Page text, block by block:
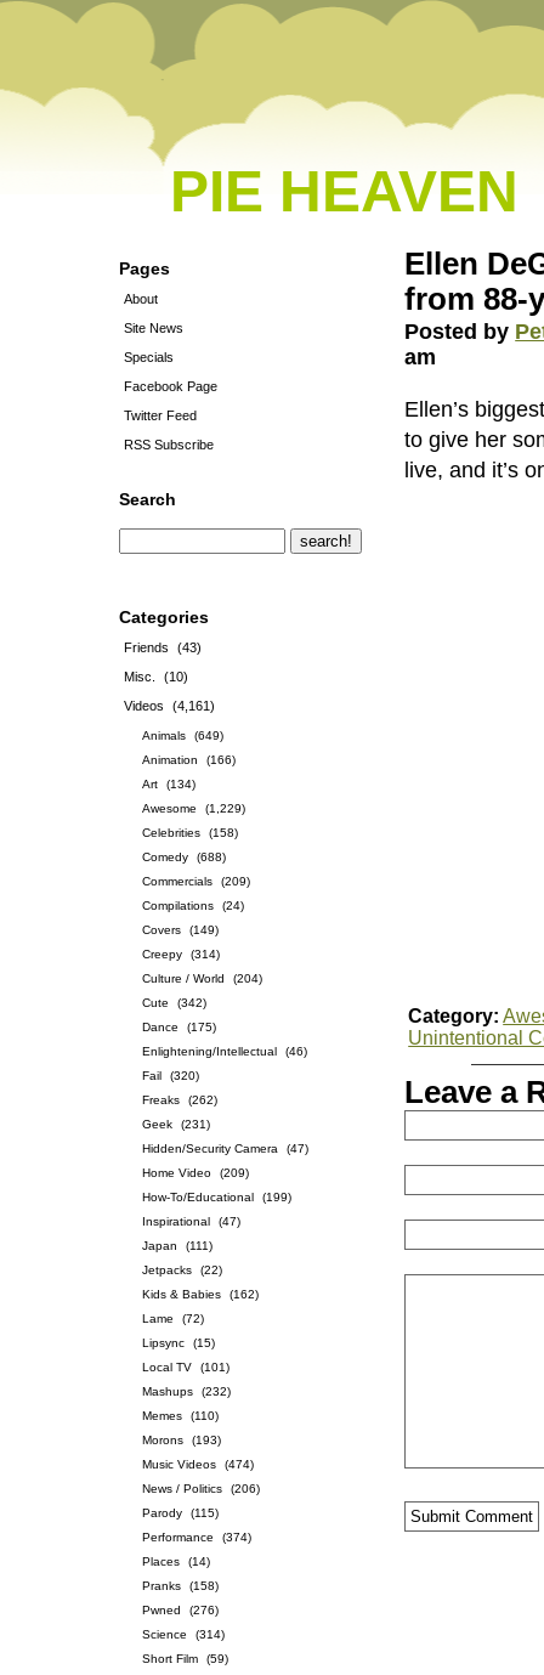
PIE HEAVEN
Pages
About
Site News
Specials
Facebook Page
Twitter Feed
RSS Subscribe
Search
Categories
Friends
(43)
Misc.
(10)
Videos
(4,161)
Animals
(649)
Animation
(166)
Art
(134)
Awesome
(1,229)
Celebrities
(158)
Comedy
(688)
Commercials
(209)
Compilations
(24)
Covers
(149)
Creepy
(314)
Culture / World
(204)
Cute
(342)
Dance
(175)
Enlightening/Intellectual
(46)
Fail
(320)
Freaks
(262)
Geek
(231)
Hidden/Security Camera
(47)
Home Video
(209)
How-To/Educational
(199)
Inspirational
(47)
Japan
(111)
Jetpacks
(22)
Kids & Babies
(162)
Lame
(72)
Lipsync
(15)
Local TV
(101)
Mashups
(232)
Memes
(110)
Morons
(193)
Music Videos
(474)
News / Politics
(206)
Parody
(115)
Performance
(374)
Places
(14)
Pranks
(158)
Pwned
(276)
Science
(314)
Short Film
(59)
Ellen
from 88-
Posted by
am
Ellen’s
to give her
live, and it’s
Category:
Unintentional
Leave a